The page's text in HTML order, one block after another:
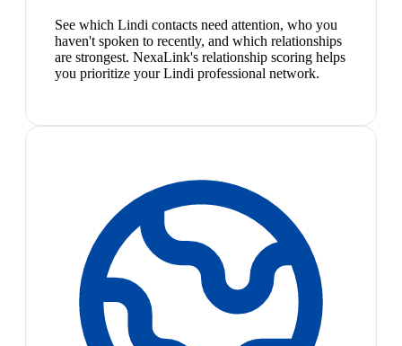
See which Lindi contacts need attention, who you
haven't spoken to recently, and which relationships
are strongest. NexaLink's relationship scoring helps
you prioritize your Lindi professional network.